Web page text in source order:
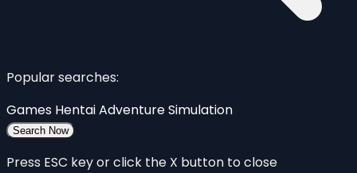
Popular searches:
Games HentaiAdventureSimulation
Search Now
Press ESC key or click the X button to close